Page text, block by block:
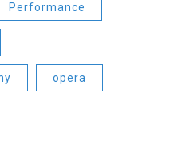
Performance
opera